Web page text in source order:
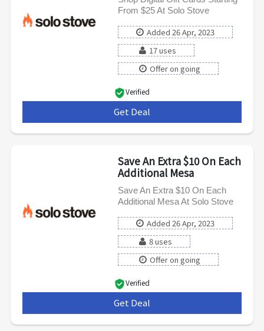
From $25 At Solo Stove
Added 26 Apr, 2023
17 uses
Offer on going
Verified
Get Deal
Save An Extra $10 On Each
Additional Mesa
Save An Extra $10 On Each
Additional Mesa At Solo Stove
Added 26 Apr, 2023
8 uses
Offer on going
Verified
Get Deal